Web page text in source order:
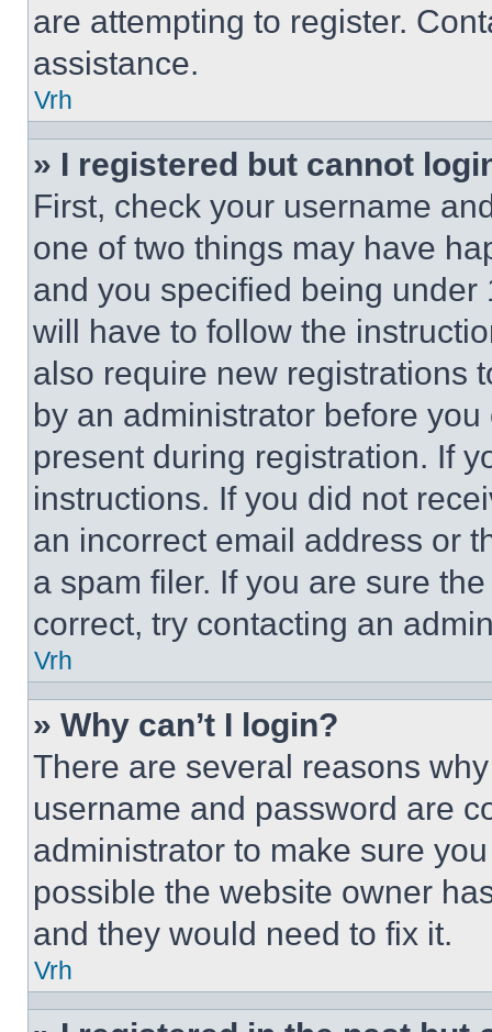
are attempting to register.
assistance.
Vrh
» I registered but cannot
First, check your username
one of two things may have
and you specified being
will have to follow the
also require new registrations
by an administrator before
present during registration. If
instructions. If you did not
an incorrect email address or
a spam filer. If you are sure
correct, try contacting an
Vrh
» Why can’t I login?
There are several reasons
username and password are
administrator to make sure
possible the website owner
and they would need to fix it.
Vrh